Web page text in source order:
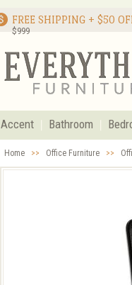
FREE SHIPPING + $50
$999
Accent Bathroom
Home >> Office Furniture >>